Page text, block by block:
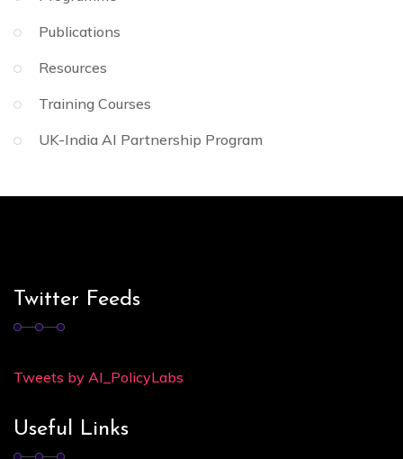
Publications
Resources
Training Courses
UK-India AI Partnership Program
Twitter Feeds
Tweets by AI_PolicyLabs
Useful Links